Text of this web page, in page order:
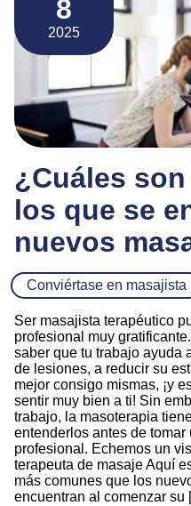
8
2025
¿Cuáles
los que se
nuevos
Conviértase en masajista
Ser masajista terapéutico
profesional muy
saber que tu trabajo ayuda
de lesiones, a reducir su
mejor consigo mismas, ¡y
sentir muy bien a ti! Sin
trabajo, la masoterapia
entenderlos antes de
profesional. Echemos un
terapeuta de masaje Aquí
más comunes que los
encuentran al comenzar su